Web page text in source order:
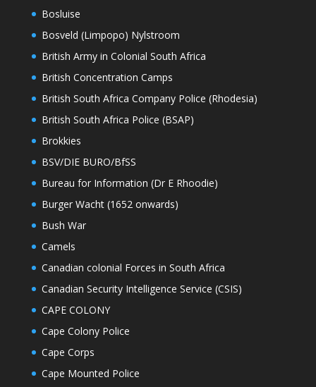
Bosluise
Bosveld (Limpopo) Nylstroom
British Army in Colonial South Africa
British Concentration Camps
British South Africa Company Police (Rhodesia)
British South Africa Police (BSAP)
Brokkies
BSV/DIE BURO/BfSS
Bureau for Information (Dr E Rhoodie)
Burger Wacht (1652 onwards)
Bush War
Camels
Canadian colonial Forces in South Africa
Canadian Security Intelligence Service (CSIS)
CAPE COLONY
Cape Colony Police
Cape Corps
Cape Mounted Police